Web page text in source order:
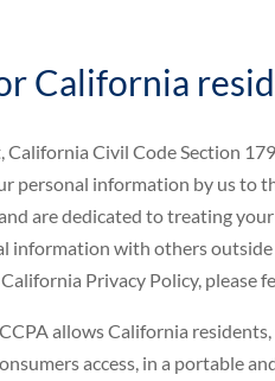
California
California Civil Code Section
personal information by us to
are dedicated to treating
information with others
Privacy Policy, please
allows California
access, in a portable